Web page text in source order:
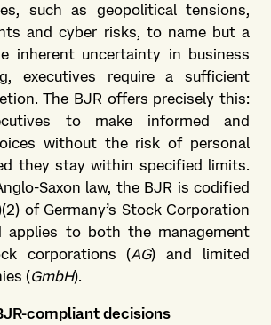
such as geopolitical tensions,
and cyber risks, to name but a
inherent uncertainty in business
executives require a sufficient
The BJR offers precisely this:
to make informed and
without the risk of personal
they stay within specified limits.
Saxon law, the BJR is codified
of Germany’s Stock Corporation
applies to both the management
corporations (AG) and limited
(GmbH).
compliant decisions